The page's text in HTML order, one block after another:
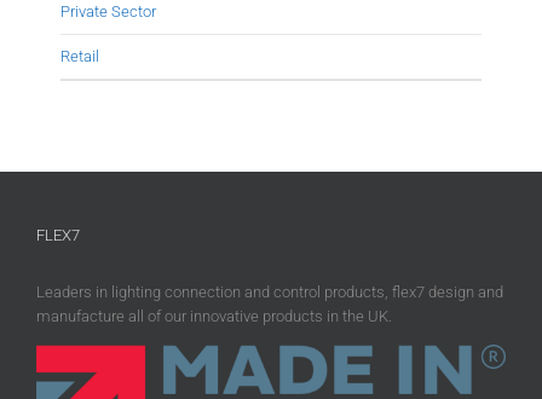
Private Sector
Retail
FLEX7
Leaders in lighting connection and control products, flex7 design and
manufacture all of our innovative products in the UK.